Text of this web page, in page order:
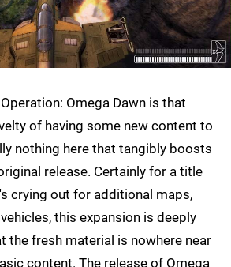
Omega Dawn is that
of having some new content to
nothing here that tangibly boosts
release. Certainly for a title
crying out for additional maps,
this expansion is deeply
the fresh material is nowhere near
content. The release of Omega